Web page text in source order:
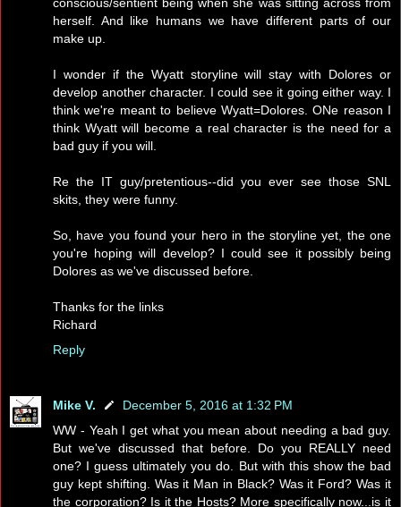
conscious/sentient being when she was sitting across from
herself. And like humans we have different parts of our
make up.
I wonder if the Wyatt storyline will stay with Dolores or
develop another character. I could see it going either way. I
think we're meant to believe Wyatt=Dolores. ONe reason I
think Wyatt will become a real character is the need for a
bad guy if you will.
Re the IT guy/pretentious--did you ever see those SNL
skits, they were funny.
So, have you found your hero in the storyline yet, the one
you're hoping will develop? I could see it possibly being
Dolores as we've discussed before.
Thanks for the links
Richard
Reply
Mike V.
December 5, 2016 at 1:32 PM
WW - Yeah I get what you mean about needing a bad guy.
But we've discussed that before. Do you REALLY need
one? I guess ultimately you do. But with this show the bad
guy kept shifting. Was it Man in Black? Was it Ford? Was it
the corporation? Is it the Hosts? More specifically now...is it